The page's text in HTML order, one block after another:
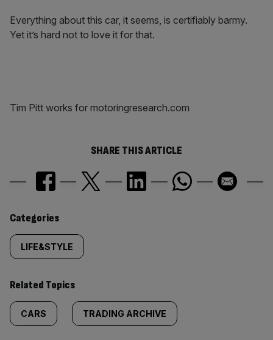
Everything about this car, it seems, is certifiably barmy.
Yet it’s hard not to love it for that.
Tim Pitt works for motoringresearch.com
SHARE THIS ARTICLE
Similarly
tagged
content:
Categories
LIFE&STYLE
Related Topics
CARS TRADING ARCHIVE